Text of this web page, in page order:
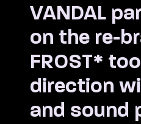
VANDAL
on the re-
FROST*
direction
and sound